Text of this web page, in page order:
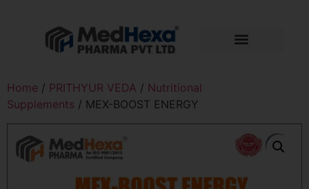
Home / PRITHYUR VEDA / Nutritional
Supplements / MEX-BOOST ENERGY